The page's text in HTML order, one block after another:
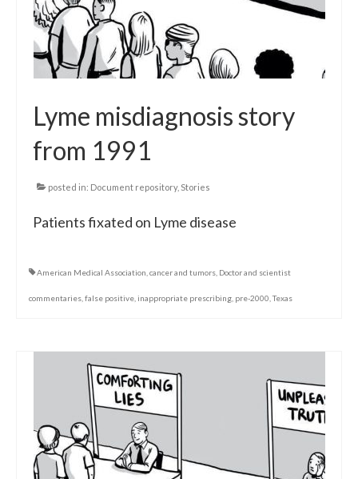
Lyme misdiagnosis story
from 1991
posted in: Document repository, Stories
Patients fixated on Lyme disease
American Medical Association cancer and tumors Doctor and scientist
commentaries false positive inappropriate prescribing pre-2000 ,Texas